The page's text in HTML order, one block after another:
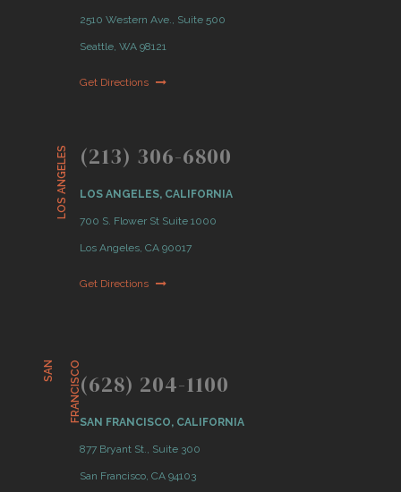
2510 Western Ave., Suite 500
Seattle, WA 98121
Get Directions
LOS ANGELES (213) 306-6800
LOS ANGELES, CALIFORNIA
700 S. Flower St Suite 1000
Los Angeles, CA 90017
Get Directions
S
A
N
F
R
A
N
C
I
S
C O(628) 204-1100
SAN FRANCISCO, CALIFORNIA
877 Bryant St., Suite 300
San Francisco, CA 94103